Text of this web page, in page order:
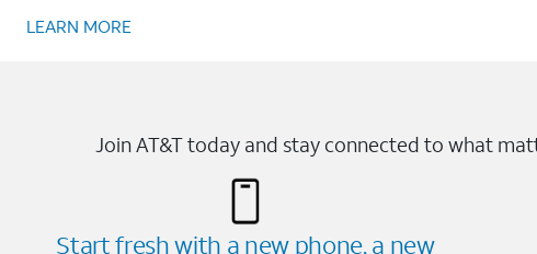
LEARN MORE
Join AT&T today and stay connected to what
Start fresh with a new phone, a new